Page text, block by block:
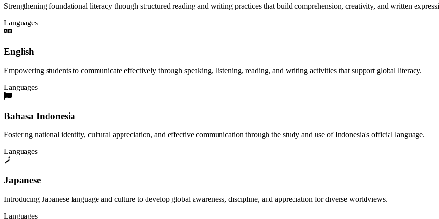
Strengthening foundational literacy through structured reading and writing practices that build comprehension, creativity, and written
Languages
English
Empowering students to communicate effectively through speaking, listening, reading, and writing activities that support global literacy.
Languages
Bahasa Indonesia
Fostering national identity, cultural appreciation, and effective communication through the study and use of Indonesia's official language.
Languages
Japanese
Introducing Japanese language and culture to develop global awareness, discipline, and appreciation for diverse worldviews.
Languages